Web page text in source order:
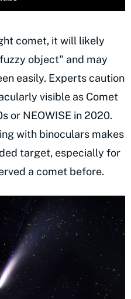
comet, it will likely
object" and may
easily. Experts caution
visible as Comet
or NEOWISE in 2020.
with binoculars makes
target, especially for
a comet before.